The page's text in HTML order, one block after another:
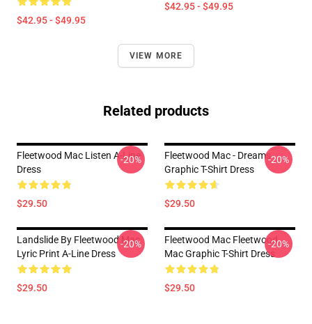
$42.95 - $49.95
$42.95 - $49.95
VIEW MORE
Related products
Fleetwood Mac Listen A-Line
Dress
$29.50
-20%
Fleetwood Mac - Dreams
Graphic T-Shirt Dress
$29.50
-20%
Landslide By Fleetwood Mac
Lyric Print A-Line Dress
$29.50
-20%
Fleetwood Mac Fleetwood
Mac Graphic T-Shirt Dress
$29.50
-20%